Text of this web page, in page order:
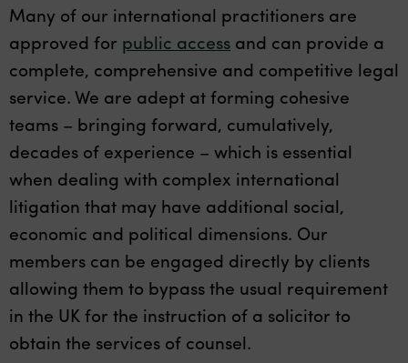
Many of our international practitioners are
approved for public access and can provide a
complete, comprehensive and competitive legal
service. We are adept at forming cohesive
teams – bringing forward, cumulatively,
decades of experience – which is essential
when dealing with complex international
litigation that may have additional social,
economic and political dimensions. Our
members can be engaged directly by clients
allowing them to bypass the usual requirement
in the UK for the instruction of a solicitor to
obtain the services of counsel.